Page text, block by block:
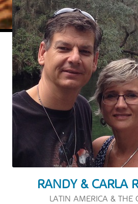
RANDY & CARLA
LATIN AMERICA & THE